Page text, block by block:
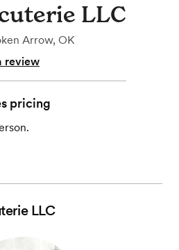
LLC
Arrow, OK
review
pricing
LLC